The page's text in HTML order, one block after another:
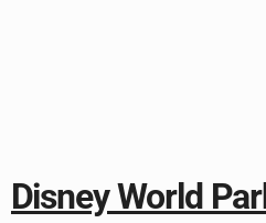
Disney World